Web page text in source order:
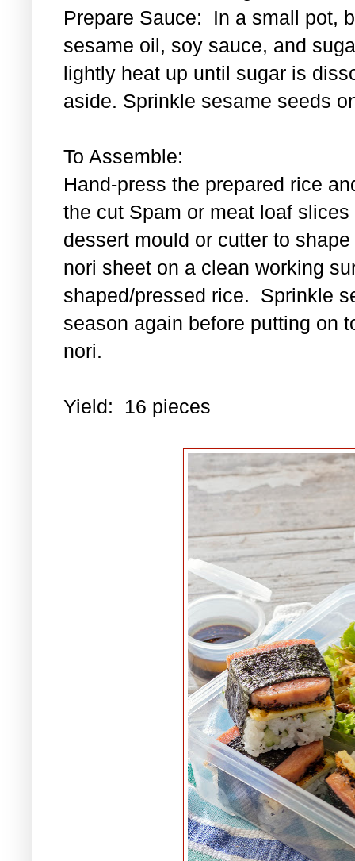
Prepare Sauce: In a small pot,
sesame oil, soy sauce, and
lightly heat up until sugar is
aside. Sprinkle sesame seeds
To Assemble:
Hand-press the prepared rice
the cut Spam or meat loaf
dessert mould or cutter to
nori sheet on a clean working
shaped/pressed rice. Sprinkle
season again before putting on
nori.
Yield: 16 pieces